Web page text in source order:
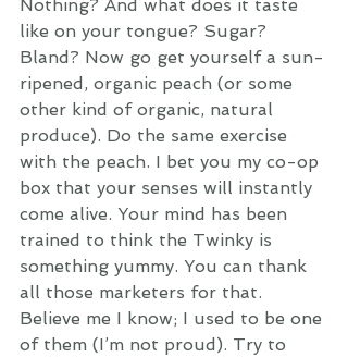
Nothing? And what does it taste
like on your tongue? Sugar?
Bland? Now go get yourself a sun-
ripened, organic peach (or some
other kind of organic, natural
produce). Do the same exercise
with the peach. I bet you my co-op
box that your senses will instantly
come alive. Your mind has been
trained to think the Twinky is
something yummy. You can thank
all those marketers for that.
Believe me I know; I used to be one
of them (I’m not proud). Try to